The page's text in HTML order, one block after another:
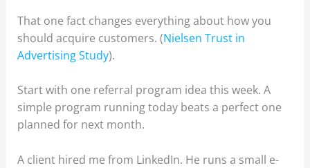
That one fact changes everything about how you
should acquire customers. (Nielsen Trust in
Advertising Study).
Start with one referral program idea this week. A
simple program running today beats a perfect one
planned for next month.
A client hired me from LinkedIn. He runs a small e-